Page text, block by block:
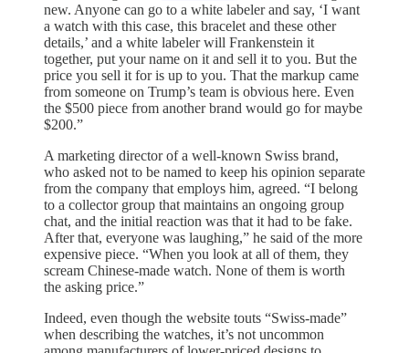
new. Anyone can go to a white labeler and say, ‘I want
a watch with this case, this bracelet and these other
details,’ and a white labeler will Frankenstein it
together, put your name on it and sell it to you. But the
price you sell it for is up to you. That the markup came
from someone on Trump’s team is obvious here. Even
the $500 piece from another brand would go for maybe
$200.”
A marketing director of a well-known Swiss brand,
who asked not to be named to keep his opinion separate
from the company that employs him, agreed. “I belong
to a collector group that maintains an ongoing group
chat, and the initial reaction was that it had to be fake.
After that, everyone was laughing,” he said of the more
expensive piece. “When you look at all of them, they
scream Chinese-made watch. None of them is worth
the asking price.”
Indeed, even though the website touts “Swiss-made”
when describing the watches, it’s not uncommon